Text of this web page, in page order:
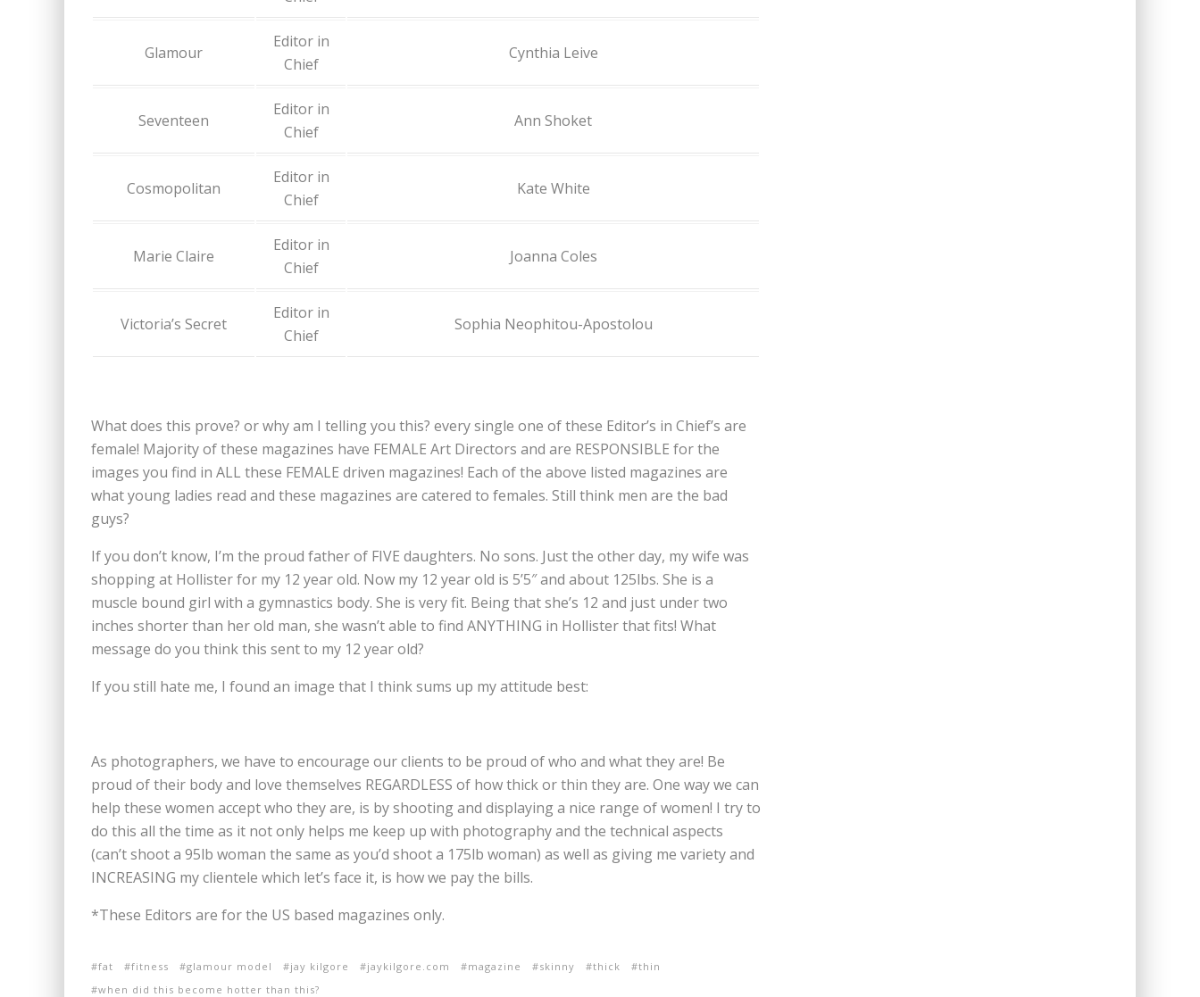
Glamour
Editor in
Chief
Cynthia Leive
Seventeen
Editor in
Chief
Ann Shoket
Cosmopolitan
Editor in
Chief
Kate White
Marie Claire
Editor in
Chief
Joanna Coles
Victoria’s Secret
Editor in
Chief
Sophia Neophitou-Apostolou
What does this prove? or why am I telling you this? every single one of these Editor’s in Chief’s are
female! Majority of these magazines have FEMALE Art Directors and are RESPONSIBLE for the
images you find in ALL these FEMALE driven magazines! Each of the above listed magazines are
what young ladies read and these magazines are catered to females. Still think men are the bad
guys?
If you don’t know, I’m the proud father of FIVE daughters. No sons. Just the other day, my wife was
shopping at Hollister for my 12 year old. Now my 12 year old is 5’5″ and about 125lbs. She is a
muscle bound girl with a gymnastics body. She is very fit. Being that she’s 12 and just under two
inches shorter than her old man, she wasn’t able to find ANYTHING in Hollister that fits! What
message do you think this sent to my 12 year old?
If you still hate me, I found an image that I think sums up my attitude best:
As photographers, we have to encourage our clients to be proud of who and what they are! Be
proud of their body and love themselves REGARDLESS of how thick or thin they are. One way we can
help these women accept who they are, is by shooting and displaying a nice range of women! I try to
do this all the time as it not only helps me keep up with photography and the technical aspects
(can’t shoot a 95lb woman the same as you’d shoot a 175lb woman) as well as giving me variety and
INCREASING my clientele which let’s face it, is how we pay the bills.
*These Editors are for the US based magazines only.
fat fitness glamour model jay kilgore jaykilgore.com magazine skinny thick
thin
when did this become hotter than this?